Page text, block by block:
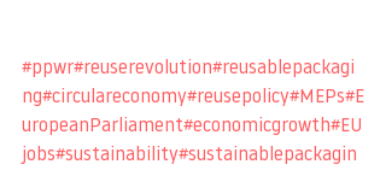
#ppwr#reuserevolution#reusablepackagi
ng#circulareconomy#reusepolicy#MEPs#E
uropeanParliament#economicgrowth#EU
jobs#sustainability#sustainablepackagin